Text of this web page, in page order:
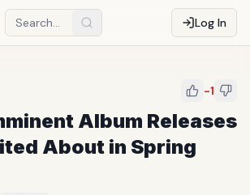
Log In
-1
Album Releases
About in Spring